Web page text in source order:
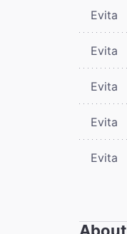
Evita
Evita
Evita
Evita
Evita
About